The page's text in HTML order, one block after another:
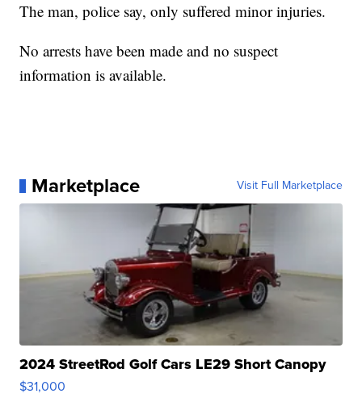
The man, police say, only suffered minor injuries.
No arrests have been made and no suspect
information is available.
Marketplace Visit Full Marketplace
2024 StreetRod Golf Cars LE29 Short Canopy
$31,000